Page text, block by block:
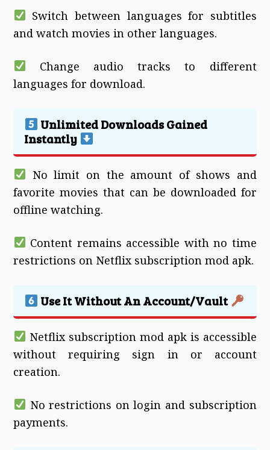
Switch between languages for subtitles
and watch movies in other languages.
Change audio tracks to different
languages for download.
Unlimited Downloads Gained
Instantly
No limit on the amount of shows and
favorite movies that can be downloaded for
offline watching.
Content remains accessible with no time
restrictions on Netflix subscription mod apk.
Use It Without An Account/Vault
Netflix subscription mod apk is accessible
without requiring sign in or account
creation.
No restrictions on login and subscription
payments.